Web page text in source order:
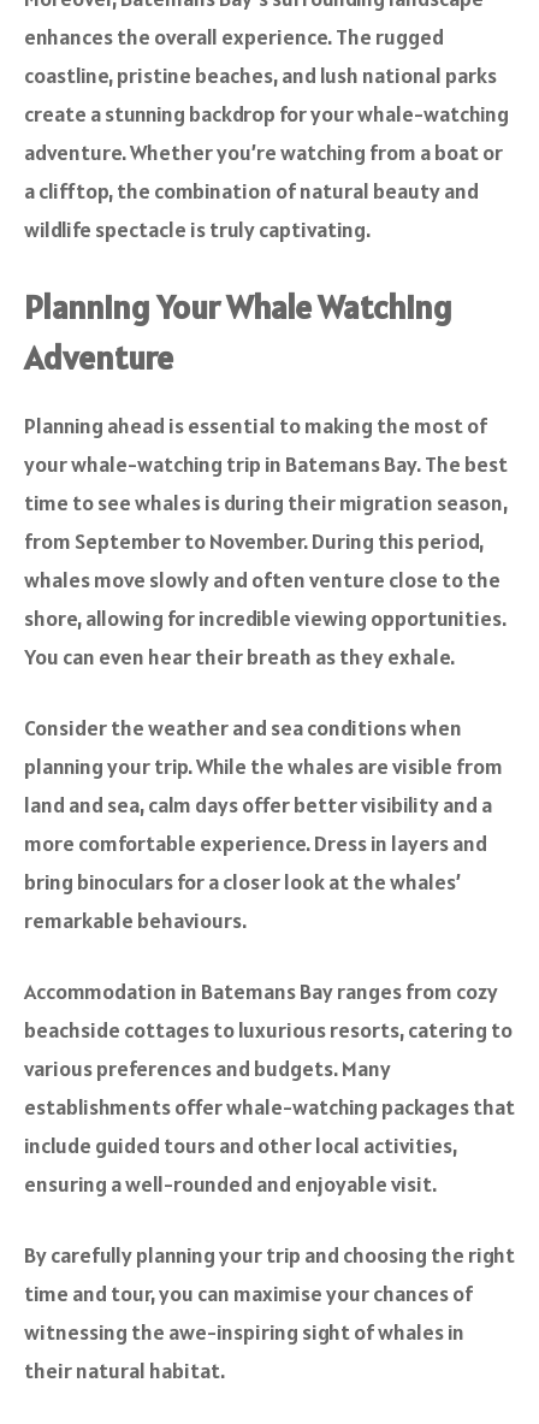
enhances the overall experience. The rugged
coastline, pristine beaches, and lush national parks
create a stunning backdrop for your whale-watching
adventure. Whether you’re watching from a boat or
a clifftop, the combination of natural beauty and
wildlife spectacle is truly captivating.
Planning Your Whale Watching
Adventure
Planning ahead is essential to making the most of
your whale-watching trip in Batemans Bay. The best
time to see whales is during their migration season,
from September to November. During this period,
whales move slowly and often venture close to the
shore, allowing for incredible viewing opportunities.
You can even hear their breath as they exhale.
Consider the weather and sea conditions when
planning your trip. While the whales are visible from
land and sea, calm days offer better visibility and a
more comfortable experience. Dress in layers and
bring binoculars for a closer look at the whales’
remarkable behaviours.
Accommodation in Batemans Bay ranges from cozy
beachside cottages to luxurious resorts, catering to
various preferences and budgets. Many
establishments offer whale-watching packages that
include guided tours and other local activities,
ensuring a well-rounded and enjoyable visit.
By carefully planning your trip and choosing the right
time and tour, you can maximise your chances of
witnessing the awe-inspiring sight of whales in
their natural habitat.